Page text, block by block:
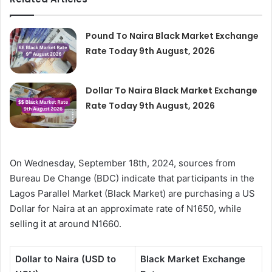
Pound To Naira Black Market Exchange
Rate Today 9th August, 2026
Dollar To Naira Black Market Exchange
Rate Today 9th August, 2026
On Wednesday, September 18th, 2024, sources from
Bureau De Change (BDC) indicate that participants in the
Lagos Parallel Market (Black Market) are purchasing a US
Dollar for Naira at an approximate rate of N1650, while
selling it at around N1660.
Dollar to Naira (USD to
Black Market Exchange